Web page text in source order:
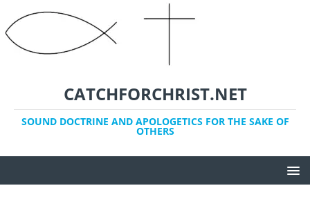
CATCHFORCHRIST.NET
SOUND DOCTRINE AND APOLOGETICS FOR THE SAKE OF
OTHERS